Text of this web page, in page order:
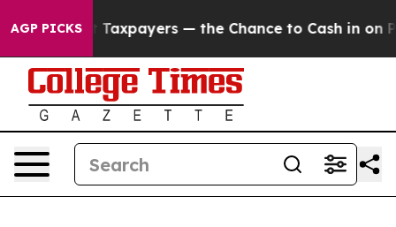
AGP PICKSto Cash in on Publicly Owned oil Five